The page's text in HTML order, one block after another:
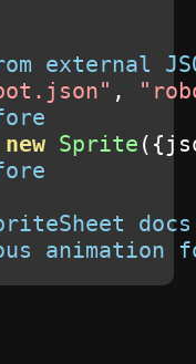
external
,
new Sprite ({
animation